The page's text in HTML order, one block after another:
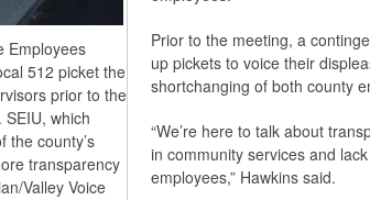
Employees
512 picket the
prior to the
which
the county’s
transparency
Valley Voice
Prior to the meeting, a
up pickets to voice their
shortchanging of both county
“We’re here to talk about
in community services and
employees,” Hawkins said.